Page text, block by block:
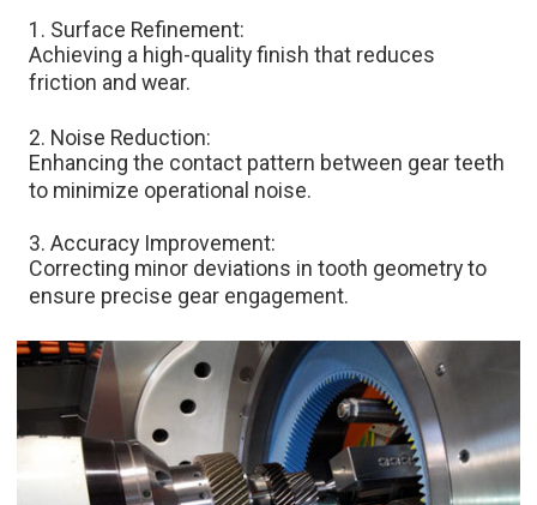
1. Surface Refinement:
Achieving a high-quality finish that reduces
friction and wear.​
2. Noise Reduction:
Enhancing the contact pattern between gear teeth
to minimize operational noise.​
3. Accuracy Improvement:
Correcting minor deviations in tooth geometry to
ensure precise gear engagement.